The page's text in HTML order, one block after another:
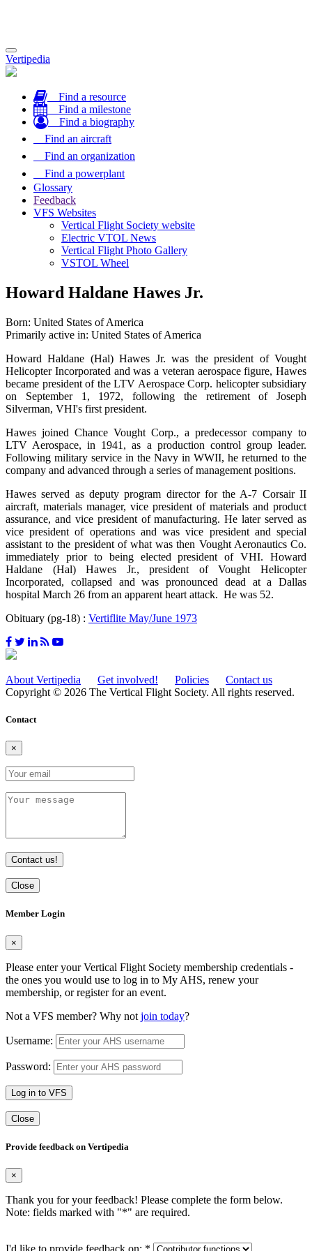
Toggle
navigation
Vertipedia
Find a resource
Find a milestone
Find a biography
Find an aircraft
Find an organization
Find a powerplant
Glossary
Feedback
VFS Websites
Vertical Flight Society website
Electric VTOL News
Vertical Flight Photo Gallery
VSTOL Wheel
Howard Haldane Hawes Jr.
Born: United States of America
Primarily active in: United States of America
Howard Haldane (Hal) Hawes Jr. was the president of Vought
Helicopter Incorporated and was a veteran aerospace figure, Hawes
became president of the LTV Aerospace Corp. helicopter subsidiary
on September 1, 1972, following the retirement of Joseph
Silverman, VHI's first president.
Hawes joined Chance Vought Corp., a predecessor company to
LTV Aerospace, in 1941, as a production control group leader.
Following military service in the Navy in WWII, he returned to the
company and advanced through a series of management positions.
Hawes served as deputy program director for the A-7 Corsair II
aircraft, materials manager, vice president of materials and product
assurance, and vice president of manufacturing. He later served as
vice president of operations and was vice president and special
assistant to the president of what was then Vought Aeronautics Co.
immediately prior to being elected president of VHI. Howard
Haldane (Hal) Hawes Jr., president of Vought Helicopter
Incorporated, collapsed and was pronounced dead at a Dallas
hospital March 26 from an apparent heart attack. He was 52.
Obituary (pg-18) : Vertiflite May/June 1973
About Vertipedia Get involved! Policies
Contact us
Copyright © 2026 The Vertical Flight Society. All rights reserved.
Contact
×
Contact us!
Close
Member Login
×
Please enter your Vertical Flight Society membership credentials -
the ones you would use to log in to My AHS, renew your
membership, or register for an event.
Not a VFS member? Why not join today?
Username:
Password:
Log in to VFS
Close
Provide feedback on Vertipedia
×
Thank you for your feedback! Please complete the form below.
Note: fields marked with "*" are required.
I'd like to provide feedback on: *